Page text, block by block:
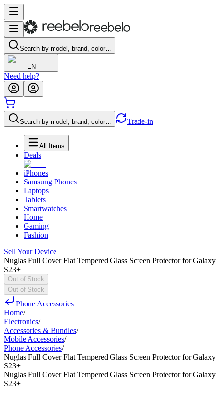
Search by model, brand, color…
EN
Need help?
Search by model, brand, color… Trade-in
All Items
Deals
iPhones
Samsung Phones
Laptops
Tablets
Smartwatches
Home
Gaming
Fashion
Sell Your Device
Nuglas Full Cover Flat Tempered Glass Screen Protector for Galaxy
S23+
Out of Stock
Out of Stock
Phone Accessories
Home/
Electronics/
Accessories & Bundles/
Mobile Accessories/
Phone Accessories/
Nuglas Full Cover Flat Tempered Glass Screen Protector for Galaxy
S23+
Nuglas Full Cover Flat Tempered Glass Screen Protector for Galaxy
S23+